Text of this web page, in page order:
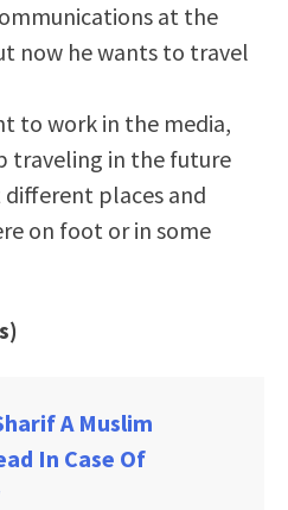
at the
now he wants to travel
to work in the media,
traveling in the future
places and
on foot or in some
A Muslim
In Case Of